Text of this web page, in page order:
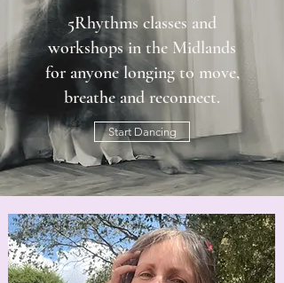
5Rhythms classes and
workshops in the Midlands
for anyone longing to move,
breathe and reconnect.
Start Dancing